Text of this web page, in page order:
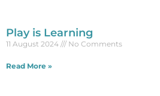
Play is Learning
11 August 2024 No Comments
Read More »